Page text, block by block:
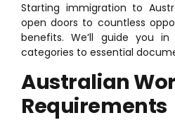
Starting immigration to
open doors to countless
benefits. We’ll guide you
categories to essential
Australian
Requirements